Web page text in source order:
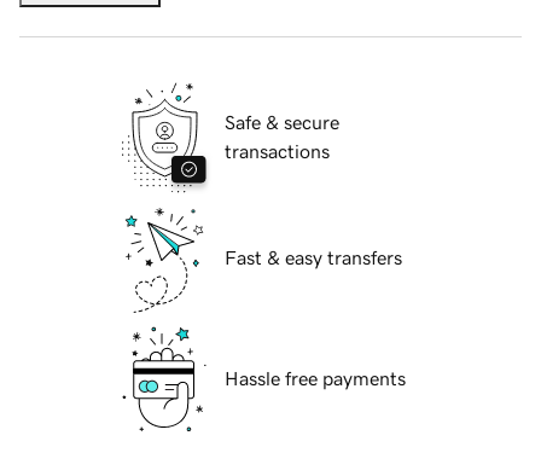
Safe & secure
transactions
Fast & easy transfers
Hassle free payments